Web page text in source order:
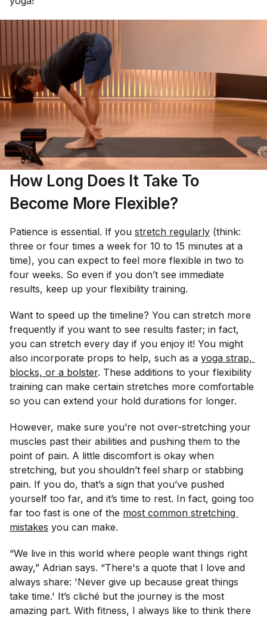
How Long Does It Take To
Become More Flexible?
Patience is essential. If you stretch regularly (think:
three or four times a week for 10 to 15 minutes at a
time), you can expect to feel more flexible in two to
four weeks. So even if you don’t see immediate
results, keep up your flexibility training.
Want to speed up the timeline? You can stretch more
frequently if you want to see results faster; in fact,
you can stretch every day if you enjoy it! You might
also incorporate props to help, such as a yoga strap,
blocks, or a bolster. These additions to your flexibility
training can make certain stretches more comfortable
so you can extend your hold durations for longer.
However, make sure you’re not over-stretching your
muscles past their abilities and pushing them to the
point of pain. A little discomfort is okay when
stretching, but you shouldn’t feel sharp or stabbing
pain. If you do, that’s a sign that you’ve pushed
yourself too far, and it’s time to rest. In fact, going too
far too fast is one of the most common stretching
mistakes you can make.
“We live in this world where people want things right
away,” Adrian says. “There's a quote that I love and
always share: 'Never give up because great things
take time.' It’s cliché but the journey is the most
amazing part. With fitness, I always like to think there